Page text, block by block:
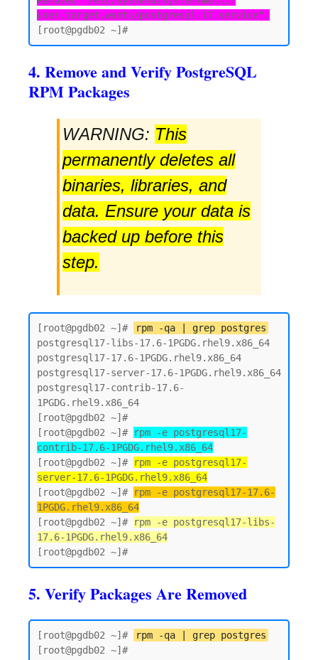
user.target.wants/postgresql-17.service".
4. Remove and Verify PostgreSQL
RPM Packages
WARNING: This
permanently deletes all
binaries, libraries, and
data. Ensure your data is
backed up before this
step.
[root@pgdb02 ~]#
rpm -qa | grep postgres
postgresql17-libs-17.6-1PGDG.rhel9.x86_64
postgresql17-17.6-1PGDG.rhel9.x86_64
postgresql17-server-17.6-1PGDG.rhel9.x86_64
postgresql17-contrib-17.6-
1PGDG.rhel9.x86_64
[root@pgdb02 ~]#
[root@pgdb02 ~]# rpm -e postgresql17-
contrib-17.6-1PGDG.rhel9.x86_64
[root@pgdb02 ~]# rpm -e postgresql17-
server-17.6-1PGDG.rhel9.x86_64
[root@pgdb02 ~]# rpm -e postgresql17-17.6-
1PGDG.rhel9.x86_64
[root@pgdb02 ~]# rpm -e postgresql17-libs-
17.6-1PGDG.rhel9.x86_64
5. Verify Packages Are Removed
[root@pgdb02 ~]#
rpm -qa | grep postgres